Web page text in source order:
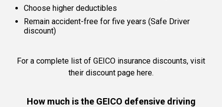
Choose higher deductibles
Remain accident-free for five years (Safe Driver
discount)
For a complete list of GEICO insurance discounts, visit
their discount page here.
How much is the GEICO defensive driving